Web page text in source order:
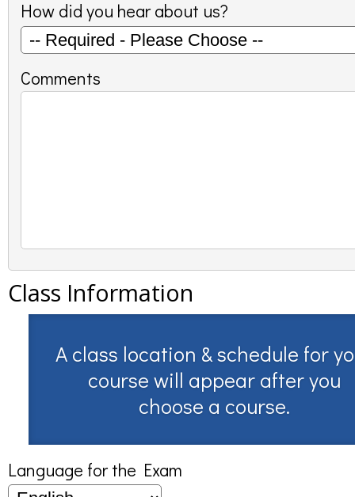
How did you hear about us?
Comments
Class Information
A class location & schedule for
course will appear after you
choose a course.
Language for the Exam